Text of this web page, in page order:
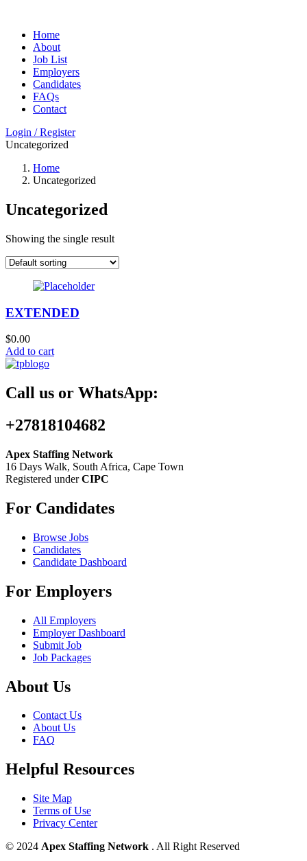
Home
About
Job List
Employers
Candidates
FAQs
Contact
Login / Register
Uncategorized
Home
Uncategorized
Uncategorized
Showing the single result
EXTENDED
$0.00
Add to cart
Call us or WhatsApp:
+27818104682
Apex Staffing Network
16 Days Walk, South Africa, Cape Town
Registered underCIPC
For Candidates
Browse Jobs
Candidates
Candidate Dashboard
For Employers
All Employers
Employer Dashboard
Submit Job
Job Packages
About Us
Contact Us
About Us
FAQ
Helpful Resources
Site Map
Terms of Use
Privacy Center
© 2024 Apex Staffing Network . All Right Reserved